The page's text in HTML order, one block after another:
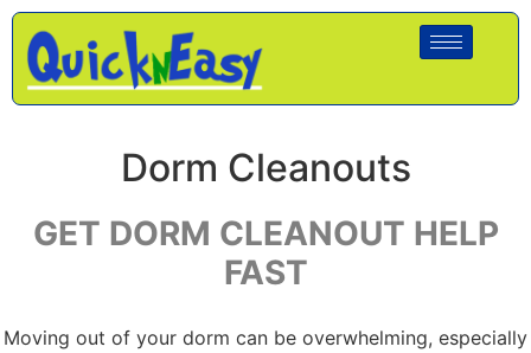
Dorm Cleanouts
GET DORM CLEANOUT HELP
FAST
Moving out of your dorm can be overwhelming, especially